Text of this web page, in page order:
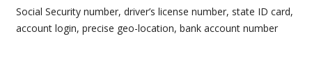
Social Security number, driver’s license number, state ID card,
account login, precise geo-location, bank account number